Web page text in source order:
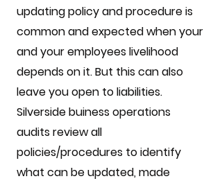
updating policy and procedure is
common and expected when your
and your employees livelihood
depends on it. But this can also
leave you open to liabilities.
Silverside buiness operations
audits review all
policies/procedures to identify
what can be updated, made